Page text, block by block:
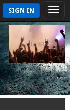
SIGN IN